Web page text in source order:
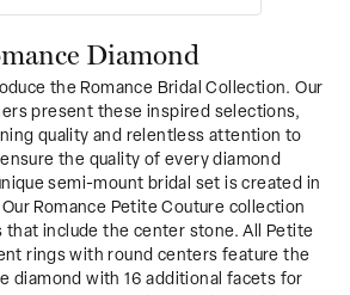
Diamond
the Romance Bridal Collection. Our
present these inspired selections,
quality and relentless attention to
the quality of every diamond
semi-mount bridal set is created in
Romance Petite Couture collection
that include the center stone. All Petite
rings with round centers feature the
diamond with 16 additional facets for